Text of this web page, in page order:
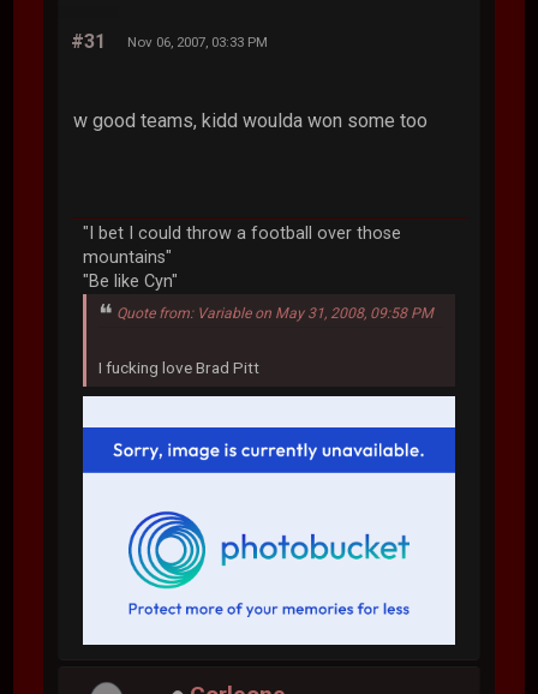
#31 Nov 06, 2007, 03:33 PM
w good teams, kidd woulda won some too
"I bet I could throw a football over those
mountains"
"Be like Cyn"
Quote from: Variable on May 31, 2008, 09:58 PM
I fucking love Brad Pitt